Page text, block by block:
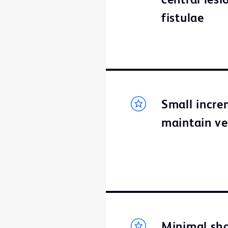
fistulae
Small
maintain